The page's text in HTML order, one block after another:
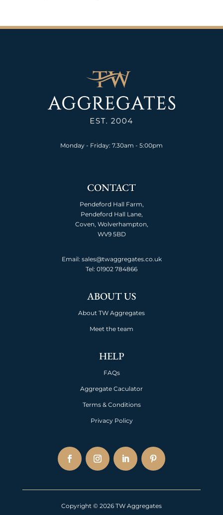
Monday - Friday: 7.30am - 5:00pm
CONTACT
Pendeford Hall Farm,
Pendeford Hall Lane,
Coven, Wolverhampton,
WV9 5BD
Email: sales@twaggregates.co.uk
Tel: 01902 784866
ABOUT US
About TW Aggregates
Meet the team
HELP
FAQs
Aggregate Caculator
Terms & Conditions
Privacy Policy
Copyright © 2026 TW Aggregates